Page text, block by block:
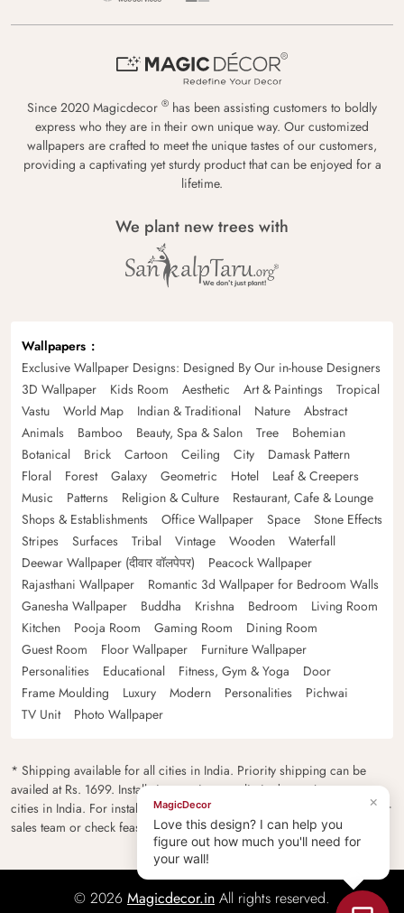
Since 2020 Magicdecor ® has been assisting customers to boldly
express who they are in their own unique way. Our customized
wallpapers are crafted to meet the unique tastes of our customers,
providing a captivating yet sturdy product that can be enjoyed for a
lifetime.
We plant new trees with
Wallpapers
Exclusive Wallpaper Designs: Designed By Our in-house Designers
3D Wallpaper
Kids Room Aesthetic Art & Paintings
Tropical
Vastu
World Map Indian & Traditional Nature
Abstract
Animals
Bamboo Beauty, Spa & Salon Tree
Bohemian
Botanical
Brick Cartoon Ceiling City
Damask Pattern
Floral
Forest Galaxy Geometric Hotel
Leaf & Creepers
Music
Patterns Religion & Culture
Restaurant, Cafe & Lounge
Shops & Establishments
Office Wallpaper Space
Stone Effects
Stripes
Surfaces Tribal Vintage Wooden
Waterfall
Deewar Wallpaper (दीवार वॉलपेपर)
Peacock Wallpaper
Rajasthani Wallpaper
Romantic 3d Wallpaper for Bedroom Walls
Ganesha Wallpaper
Buddha Krishna Bedroom
Living Room
Kitchen
Pooja Room Gaming Room
Dining Room
Guest Room
Floor Wallpaper
Furniture Wallpaper
Personalities
Educational Fitness, Gym & Yoga
Door
Frame Moulding
Luxury Modern Personalities
Pichwai
TV Unit
Photo Wallpaper
* Shipping available for all cities in India. Priority shipping can be
availed at Rs. 1699. Installation services are limited to major metro
cities in India. For installation feasibility and charges please contact our
sales team or check feasibility on the checkout page.
© 2026 Magicdecor.in All rights reserved.
×
MagicDecor
Love this design? I can help you
figure out how much you'll need for
your wall!